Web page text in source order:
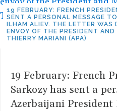
19 FEBRUARY: FRENCH
SENT A PERSONAL MESSAGE
ILHAM ALIEV. THE LETTER WAS
ENVOY OF THE PRESIDENT
THIERRY MARIANI (APA)
19 February: French
Sarkozy has sent a
Azerbaijani President